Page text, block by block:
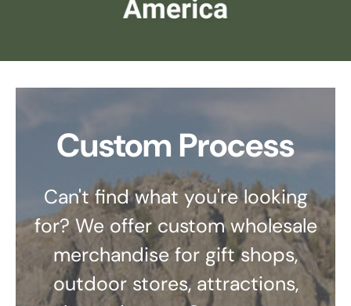
Custom Process
Can't find what you're looking
for? We offer custom wholesale
merchandise for gift shops,
outdoor stores, attractions,